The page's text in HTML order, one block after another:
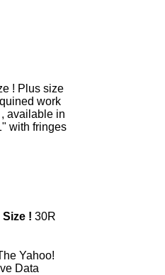
! Plus size
work
available in
with fringes
! 30R
Yahoo!
Data